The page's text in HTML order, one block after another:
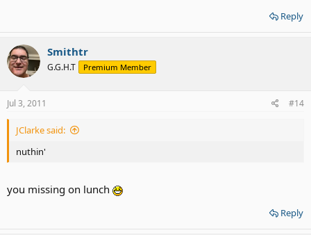
Reply
Smithtr
G.G.H.T Premium Member
Jul 3, 2011 #14
JClarke said:
nuthin'
you missing on lunch
Reply